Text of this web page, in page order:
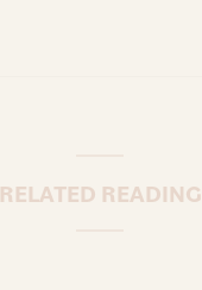
RELATED READING